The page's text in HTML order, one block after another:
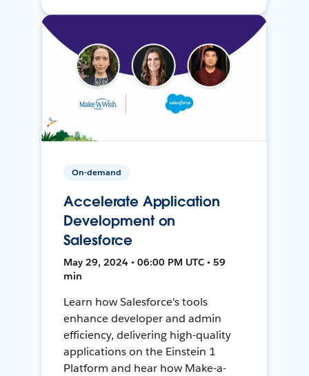
On-demand
Accelerate Application
Development on
Salesforce
May 29, 2024 • 06:00 PM UTC • 59
min
Learn how Salesforce's tools
enhance developer and admin
efficiency, delivering high-quality
applications on the Einstein 1
Platform and hear how Make-a-